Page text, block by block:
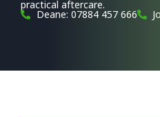
practical aftercare.
Deane: 07884 457 666